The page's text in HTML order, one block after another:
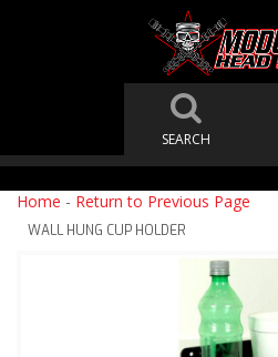
Home - Return to Previous Page
WALL HUNG CUP HOLDER